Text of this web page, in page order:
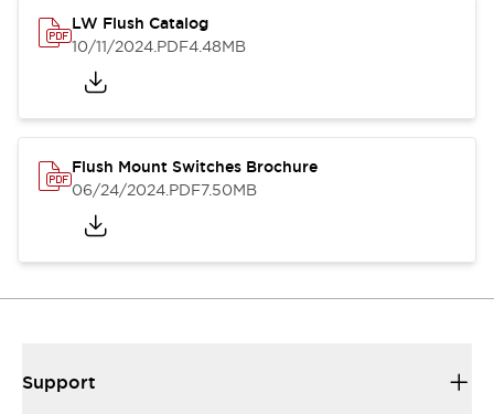
LW Flush Catalog
10/11/2024.PDF4.48MB
Flush Mount Switches Brochure
06/24/2024.PDF7.50MB
Support